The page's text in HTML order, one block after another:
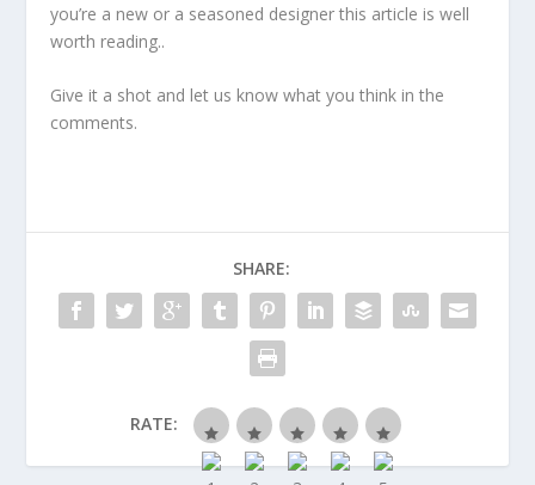
you’re a new or a seasoned designer this article is well
worth reading..
Give it a shot and let us know what you think in the
comments.
SHARE:
RATE: